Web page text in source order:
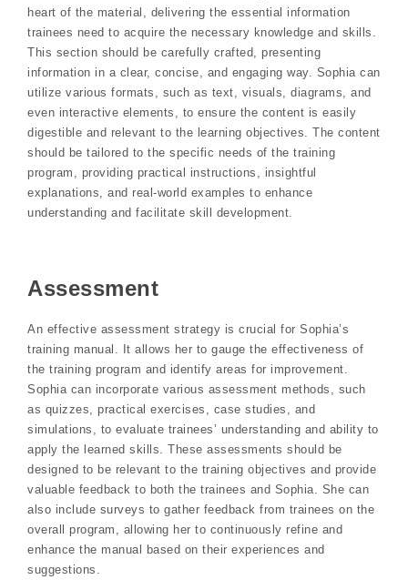
heart of the material, delivering the essential information
trainees need to acquire the necessary knowledge and skills.
This section should be carefully crafted, presenting
information in a clear, concise, and engaging way. Sophia can
utilize various formats, such as text, visuals, diagrams, and
even interactive elements, to ensure the content is easily
digestible and relevant to the learning objectives. The content
should be tailored to the specific needs of the training
program, providing practical instructions, insightful
explanations, and real-world examples to enhance
understanding and facilitate skill development.
Assessment
An effective assessment strategy is crucial for Sophia’s
training manual. It allows her to gauge the effectiveness of
the training program and identify areas for improvement.
Sophia can incorporate various assessment methods, such
as quizzes, practical exercises, case studies, and
simulations, to evaluate trainees’ understanding and ability to
apply the learned skills. These assessments should be
designed to be relevant to the training objectives and provide
valuable feedback to both the trainees and Sophia. She can
also include surveys to gather feedback from trainees on the
overall program, allowing her to continuously refine and
enhance the manual based on their experiences and
suggestions.